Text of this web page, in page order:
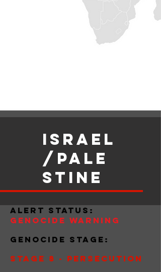
israel
/Pale
stine
alert status:
Genocide Warning
Genocide stage:
Stage 8 - Persecution